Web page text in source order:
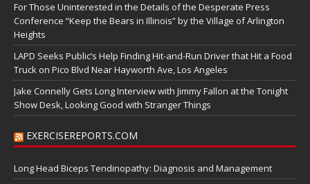
For Those Uninterested in the Details of the Desperate Press
Conference “Keep the Bears in Illinois” by the Village of Arlington
Heights
LAPD Seeks Public’s Help Finding Hit-and-Run Driver that Hit a Food
Truck on Pico Blvd Near Hayworth Ave, Los Angeles
Jake Connelly Gets Long Interview with Jimmy Fallon at the Tonight
Show Desk, Looking Good with Stranger Things
EXERCISEREPORTS.COM
Long Head Biceps Tendinopathy: Diagnosis and Management